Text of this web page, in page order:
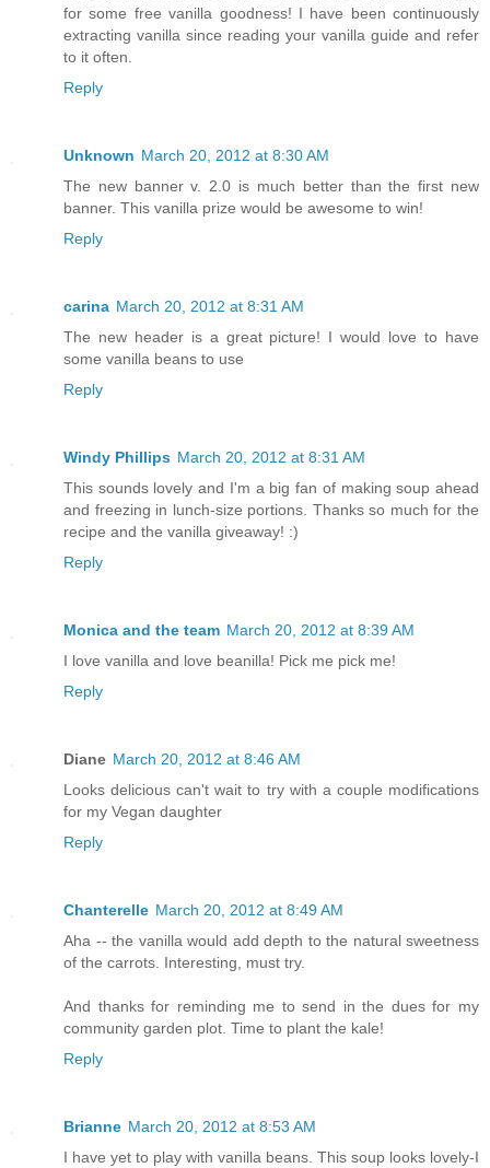
for some free vanilla goodness! I have been continuously
extracting vanilla since reading your vanilla guide and refer
to it often.
Reply
Unknown March 20, 2012 at 8:30 AM
The new banner v. 2.0 is much better than the first new
banner. This vanilla prize would be awesome to win!
Reply
carina March 20, 2012 at 8:31 AM
The new header is a great picture! I would love to have
some vanilla beans to use
Reply
Windy Phillips March 20, 2012 at 8:31 AM
This sounds lovely and I'm a big fan of making soup ahead
and freezing in lunch-size portions. Thanks so much for the
recipe and the vanilla giveaway! :)
Reply
Monica and the team March 20, 2012 at 8:39 AM
I love vanilla and love beanilla! Pick me pick me!
Reply
Diane March 20, 2012 at 8:46 AM
Looks delicious can't wait to try with a couple modifications
for my Vegan daughter
Reply
Chanterelle March 20, 2012 at 8:49 AM
Aha -- the vanilla would add depth to the natural sweetness
of the carrots. Interesting, must try.
And thanks for reminding me to send in the dues for my
community garden plot. Time to plant the kale!
Reply
Brianne March 20, 2012 at 8:53 AM
I have yet to play with vanilla beans. This soup looks lovely-I